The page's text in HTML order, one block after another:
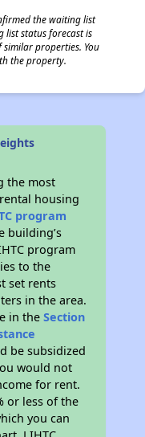
the waiting list
list status forecast is
properties. You
the property.
the most
housing
program
building’s
program
to the
set rents
in the area.
in theSection
be subsidized
would not
for rent.
or less of the
you can